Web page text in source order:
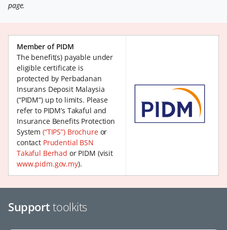
page.
Member of PIDM
The benefit(s) payable under
eligible certificate is
protected by Perbadanan
Insurans Deposit Malaysia
(“PIDM”) up to limits. Please
refer to PIDM’s Takaful and
Insurance Benefits Protection
System(“TIPS”) Brochureor
contact Prudential BSN
Takaful Berhad or PIDM (visit
www.pidm.gov.my).
Support toolkits